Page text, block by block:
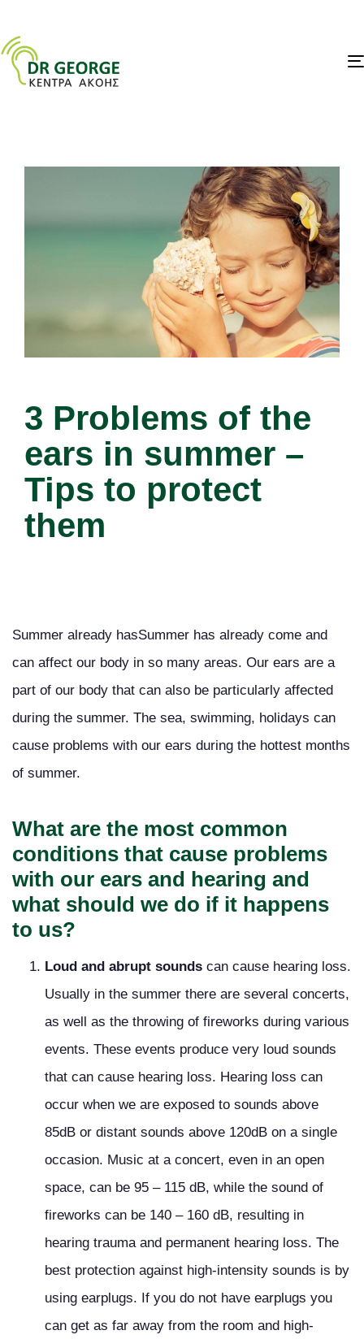
3 Problems of the
ears in summer –
Tips to protect
them
Summer already hasSummer has already come and
can affect our body in so many areas. Our ears are a
part of our body that can also be particularly affected
during the summer. The sea, swimming, holidays can
cause problems with our ears during the hottest months
of summer.
What are the most common
conditions that cause problems
with our ears and hearing and
what should we do if it happens
to us?
Loud and abrupt sounds can cause hearing loss.
Usually in the summer there are several concerts,
as well as the throwing of fireworks during various
events. These events produce very loud sounds
that can cause hearing loss. Hearing loss can
occur when we are exposed to sounds above
85dB or distant sounds above 120dB on a single
occasion. Music at a concert, even in an open
space, can be 95 – 115 dB, while the sound of
fireworks can be 140 – 160 dB, resulting in
hearing trauma and permanent hearing loss. The
best protection against high-intensity sounds is by
using earplugs. If you do not have earplugs you
can get as far away from the room and high-